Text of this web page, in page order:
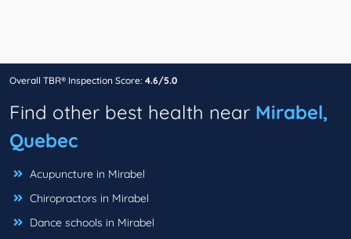
Overall TBR® Inspection Score: 4.6/5.0
Find other best health near Mirabel,
Quebec
Acupuncture in Mirabel
Chiropractors in Mirabel
Dance schools in Mirabel